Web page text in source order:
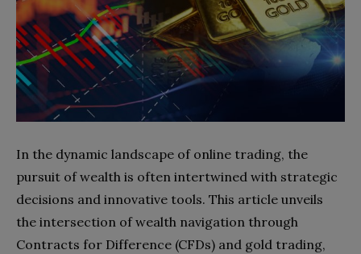
In the dynamic landscape of online trading, the
pursuit of wealth is often intertwined with strategic
decisions and innovative tools. This article unveils
the intersection of wealth navigation through
Contracts for Difference (CFDs) and gold trading,